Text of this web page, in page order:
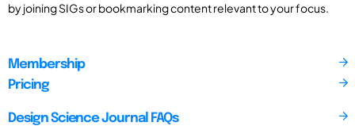
by joining SIGs or bookmarking content relevant to your focus.
Membership
Pricing
Design Science Journal FAQs